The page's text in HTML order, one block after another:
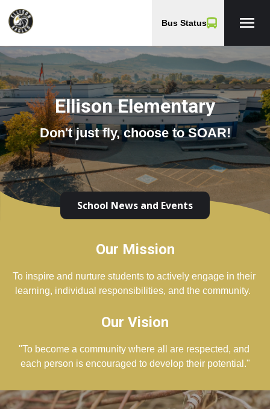
Bus Status menu
Ellison Elementary
Don't just fly, choose to SOAR!
School News and Events
Our Mission
To inspire and nurture students to actively engage in their
learning, individual responsibilities, and the community.
Our Vision
"To become a community where all are respected, and
each person is encouraged to develop their potential."